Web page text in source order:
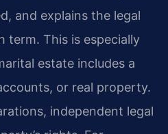
and explains the legal
term. This is especially
estate includes a
or real property.
independent legal